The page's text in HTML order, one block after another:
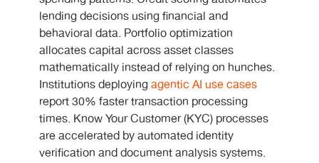
lending decisions using financial and
behavioral data. Portfolio optimization
allocates capital across asset classes
mathematically instead of relying on hunches.
Institutions deployingagentic AI use cases
report 30% faster transaction processing
times. Know Your Customer (KYC) processes
are accelerated by automated identity
verification and document analysis systems.